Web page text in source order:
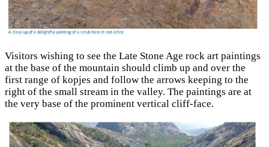
Visitors wishing to see the Late Stone Age rock art paintings
at the base of the mountain should climb up and over the
first range of kopjes and follow the arrows keeping to the
right of the small stream in the valley. The paintings are at
the very base of the prominent vertical cliff-face.